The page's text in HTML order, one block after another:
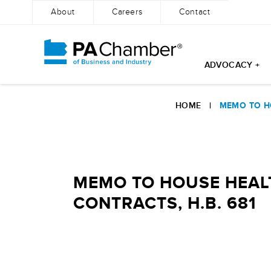
About Careers Contact
ADVOCACY +
HOME | MEMO TO
MEMO TO HOUSE
CONTRACTS, H.B. 681